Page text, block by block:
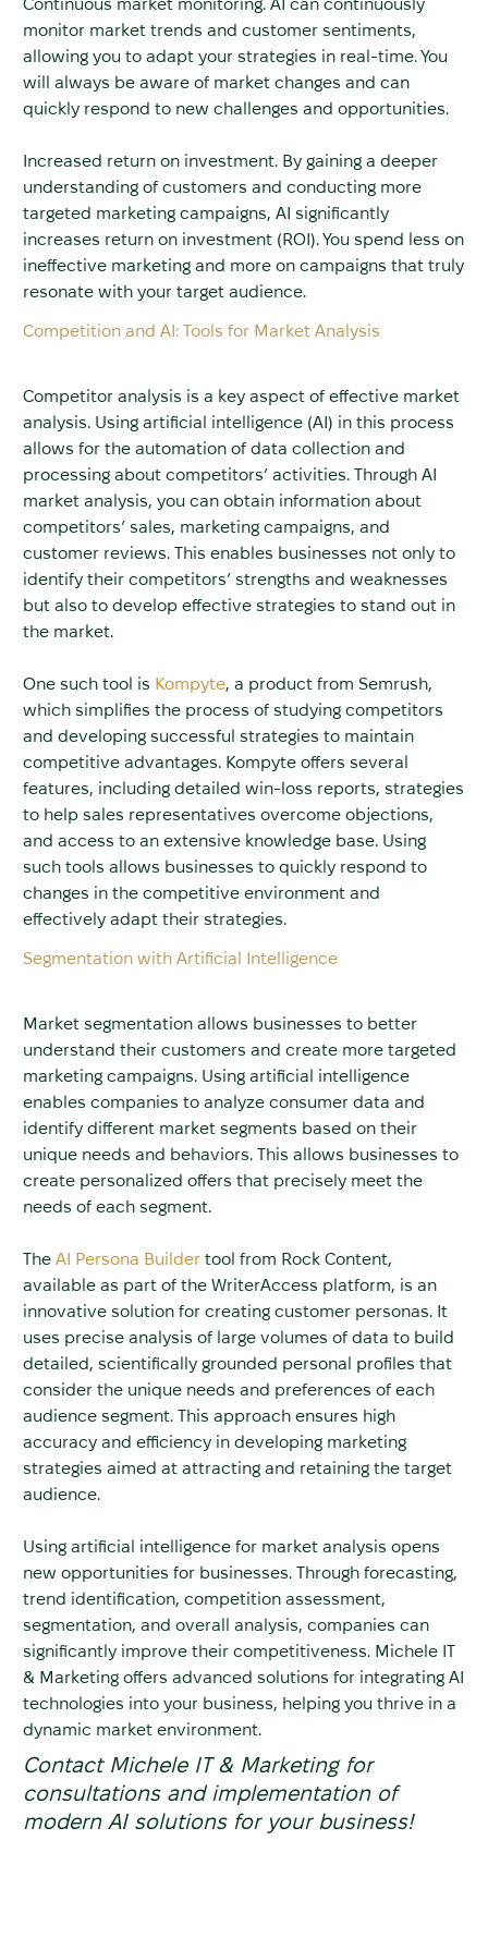
monitor market trends and customer sentiments,
allowing you to adapt your strategies in real-time. You
will always be aware of market changes and can
quickly respond to new challenges and opportunities.
Increased return on investment. By gaining a deeper
understanding of customers and conducting more
targeted marketing campaigns, AI significantly
increases return on investment (ROI). You spend less on
ineffective marketing and more on campaigns that truly
resonate with your target audience.
Competition and AI: Tools for Market Analysis
Competitor analysis is a key aspect of effective market
analysis. Using artificial intelligence (AI) in this process
allows for the automation of data collection and
processing about competitors’ activities. Through AI
market analysis, you can obtain information about
competitors’ sales, marketing campaigns, and
customer reviews. This enables businesses not only to
identify their competitors’ strengths and weaknesses
but also to develop effective strategies to stand out in
the market.
One such tool is Kompyte, a product from Semrush,
which simplifies the process of studying competitors
and developing successful strategies to maintain
competitive advantages. Kompyte offers several
features, including detailed win-loss reports, strategies
to help sales representatives overcome objections,
and access to an extensive knowledge base. Using
such tools allows businesses to quickly respond to
changes in the competitive environment and
effectively adapt their strategies.
Segmentation with Artificial Intelligence
Market segmentation allows businesses to better
understand their customers and create more targeted
marketing campaigns. Using artificial intelligence
enables companies to analyze consumer data and
identify different market segments based on their
unique needs and behaviors. This allows businesses to
create personalized offers that precisely meet the
needs of each segment.
The AI Persona Buildertool from Rock Content,
available as part of the WriterAccess platform, is an
innovative solution for creating customer personas. It
uses precise analysis of large volumes of data to build
detailed, scientifically grounded personal profiles that
consider the unique needs and preferences of each
audience segment. This approach ensures high
accuracy and efficiency in developing marketing
strategies aimed at attracting and retaining the target
audience.
Using artificial intelligence for market analysis opens
new opportunities for businesses. Through forecasting,
trend identification, competition assessment,
segmentation, and overall analysis, companies can
significantly improve their competitiveness. Michele IT
& Marketing offers advanced solutions for integrating AI
technologies into your business, helping you thrive in a
dynamic market environment.
Contact Michele IT & Marketing for
consultations and implementation of
modern AI solutions for your business!